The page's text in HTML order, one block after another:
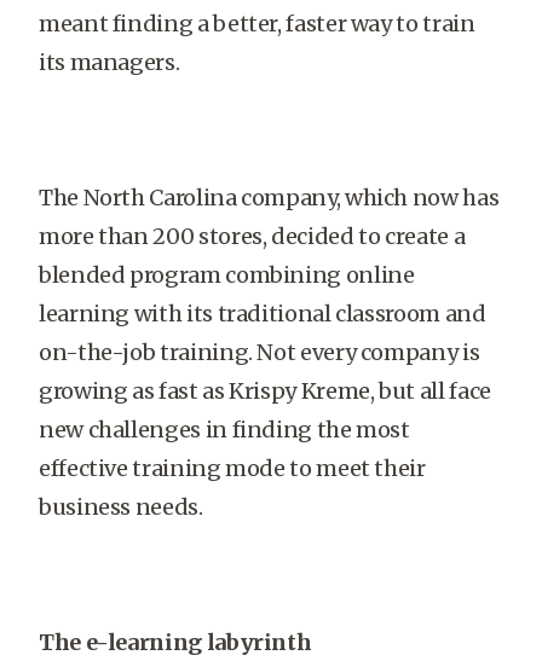
meant finding a better, faster way to train
its managers.
The North Carolina company, which now has
more than 200 stores, decided to create a
blended program combining online
learning with its traditional classroom and
on-the-job training. Not every company is
growing as fast as Krispy Kreme, but all face
new challenges in finding the most
effective training mode to meet their
business needs.
The e-learning labyrinth